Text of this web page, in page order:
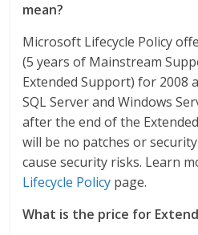
mean?
Microsoft Lifecycle Policy
(5 years of Mainstream
Extended Support) for 2008
SQL Server and Windows
after the end of the
will be no patches or
cause security risks. Learn
Lifecycle Policy page.
What is the price for